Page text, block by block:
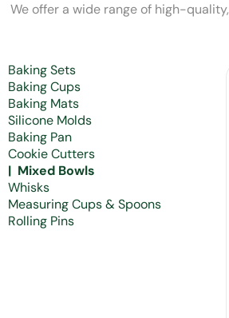
We offer a wide range of high-
Baking Sets
Baking Cups
Baking Mats
Silicone Molds
Baking Pan
Cookie Cutters
Mixed Bowls
Whisks
Measuring Cups & Spoons
Rolling Pins